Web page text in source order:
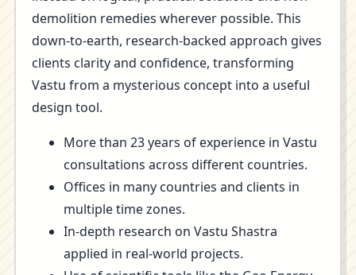
demolition remedies wherever possible. This
down-to-earth, research-backed approach gives
clients clarity and confidence, transforming
Vastu from a mysterious concept into a useful
design tool.
More than 23 years of experience in Vastu
consultations across different countries.
Offices in many countries and clients in
multiple time zones.
In-depth research on Vastu Shastra
applied in real-world projects.